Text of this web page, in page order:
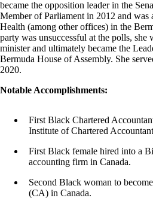
became the opposition leader in the
Member of Parliament in 2012 and
Health (among other offices) in the
party was unsuccessful at the polls, she
minister and ultimately became the
Bermuda House of Assembly. She
2020.
Notable Accomplishments:
First Black Chartered
Institute of Chartered
First Black female hired into a
accounting firm in Canada.
Second Black woman to
(CA) in Canada.